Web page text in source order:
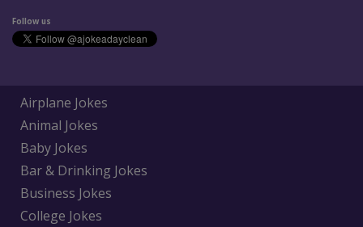
Follow us
Airplane Jokes
Animal Jokes
Baby Jokes
Bar & Drinking Jokes
Business Jokes
College Jokes